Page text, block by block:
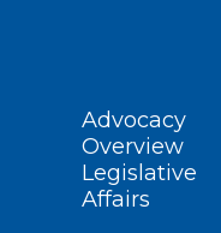
Advocacy
Overview
Legislative
Affairs